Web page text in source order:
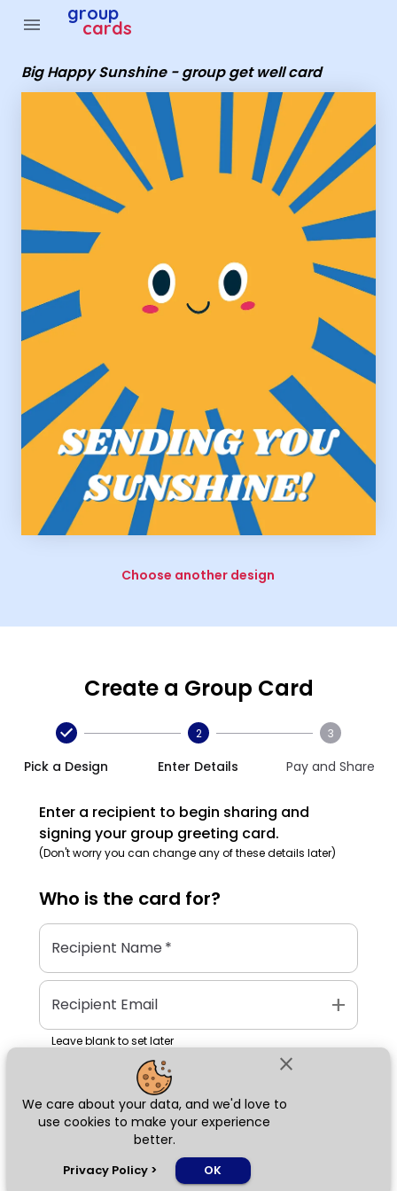
close
We care about your data, and we'd love to
use cookies to make your experience
better.
Privacy Policy > OK
menu group
cards
Big Happy Sunshine - group get well card
Choose another design
Create a Group Card
Pick a Design
2
Enter Details
3
Pay and Share
Enter a recipient to begin sharing and
signing your group greeting card.
(Don't worry you can change any of these details later)
Who is the card for?
Recipient Name*
Recipient Email add
Leave blank to set later
Next
Group Cards - Big Happy Sunshine - group get well card